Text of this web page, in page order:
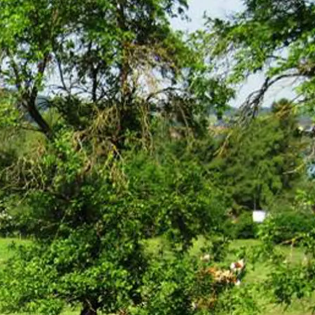
farm
Service
Weather
Order
brochures
Towns in the
Chiemgau-
Area
Contact